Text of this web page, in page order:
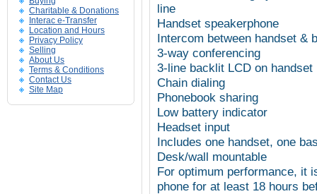
Charitable & Donations
Interac e-Transfer
Location and Hours
Privacy Policy
Selling
About Us
Terms & Conditions
Contact Us
Site Map
line
Handset speakerphone
Intercom between handset &
3-way conferencing
3-line backlit LCD on handset
Chain dialing
Phonebook sharing
Low battery indicator
Headset input
Includes one handset, one
Desk/wall mountable
For optimum performance, it
phone for at least 18 hours